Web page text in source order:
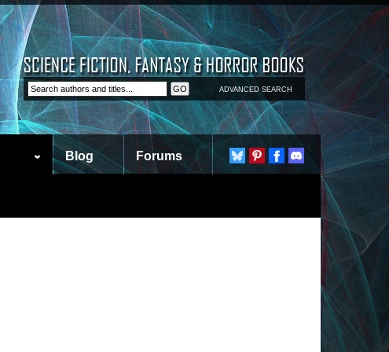
ADVANCED SEARCH
Blog Forums